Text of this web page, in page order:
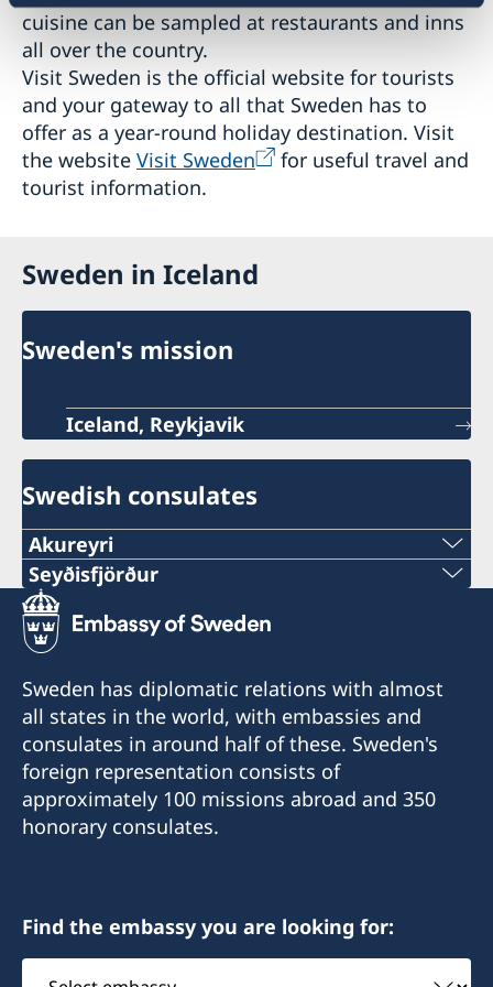
cuisine can be sampled at restaurants and inns
all over the country.
Visit Sweden is the official website for tourists
and your gateway to all that Sweden has to
offer as a year-round holiday destination. Visit
the website Visit Sweden
for useful travel and
tourist information.
Sweden in Iceland
Sweden's mission
Iceland, Reykjavik
Swedish consulates
Akureyri
Honorary Consulate of Sweden in Akureyri
Honorary Consul Eva Halapi
Tel. +354 891 87 77
E-mail: eva.halapi@gmail.com
Munkaþverárstræti 3
600 Akureyri
Iceland
Seyðisfjörður
Honorary Consulate of Sweden in Seyðisfjörður
Honorary Consul Hanna Christel
Sigurkarlsdóttir
Tel. +354 847 7207
E-mail: hannachristel@gmail.com
Fossgata 4
710 Seyðisfjörður
Sweden has diplomatic relations with almost
all states in the world, with embassies and
consulates in around half of these. Sweden's
foreign representation consists of
approximately 100 missions abroad and 350
honorary consulates.
Find the embassy you are looking for:
Select